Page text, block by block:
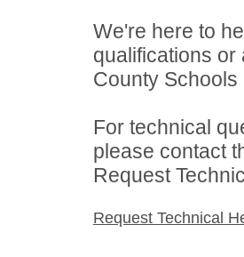
We're here to
qualifications
County
For technical
please contact
Request
Request Technical